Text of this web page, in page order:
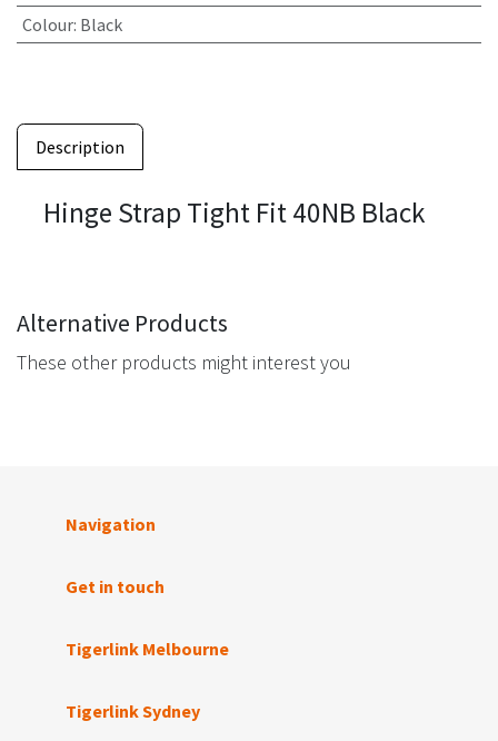
Colour: Black
Description
Hinge Strap Tight Fit 40NB Black
Alternative Products
These other products might interest you
Navigation
Get in touch
Tigerlink Melbourne
Tigerlink Sydney